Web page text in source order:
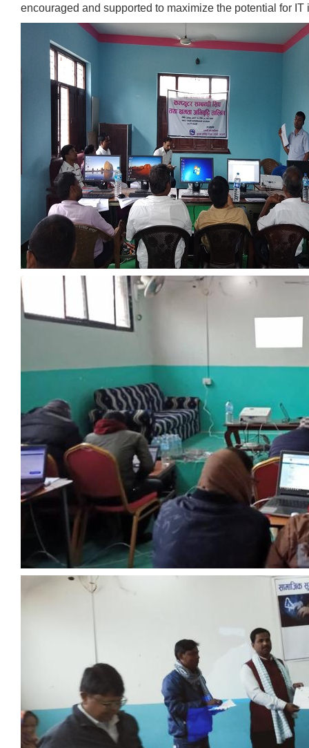
encouraged and supported to maximize the potential for IT